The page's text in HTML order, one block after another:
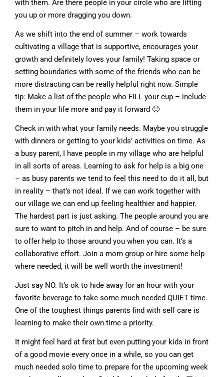
with them. Are there people in your circle who are lifting
you up or more dragging you down.
As we shift into the end of summer – work towards
cultivating a village that is supportive, encourages your
growth and definitely loves your family! Taking space or
setting boundaries with some of the friends who can be
more distracting can be really helpful right now. Simple
tip: Make a list of the people who FILL your cup – include
them in your life more and pay it forward 🙂
Check in with what your family needs. Maybe you struggle
with dinners or getting to your kids’ activities on time. As
a busy parent, I have people in my village who are helpful
in all sorts of areas. Learning to ask for help is a big one
– as busy parents we tend to feel this need to do it all, but
in reality – that’s not ideal. If we can work together with
our village we can end up feeling healthier and happier.
The hardest part is just asking. The people around you are
sure to want to pitch in and help. And of course – be sure
to offer help to those around you when you can. It’s a
collaborative effort. Join a mom group or hire some help
where needed, it will be well worth the investment!
Just say NO. It’s ok to hide away for an hour with your
favorite beverage to take some much needed QUIET time.
One of the toughest things parents find with self care is
learning to make their own time a priority.
It might feel hard at first but even putting your kids in front
of a good movie every once in a while, so you can get
much needed solo time to prepare for the upcoming week